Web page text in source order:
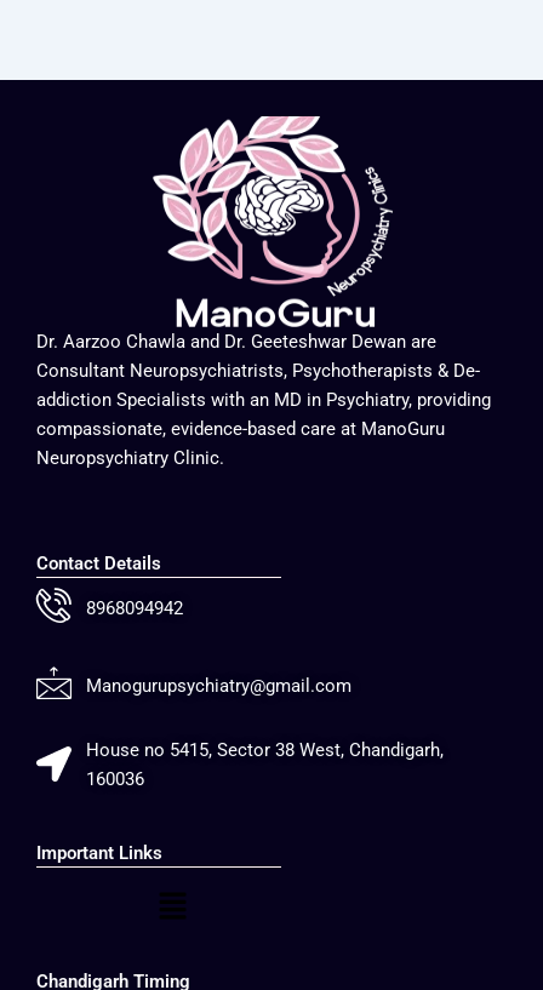
Dr. Aarzoo Chawla and Dr. Geeteshwar Dewan are
Consultant Neuropsychiatrists, Psychotherapists & De-
addiction Specialists with an MD in Psychiatry, providing
compassionate, evidence-based care at ManoGuru
Neuropsychiatry Clinic.
Contact Details
8968094942
Manogurupsychiatry@gmail.com
House no 5415, Sector 38 West, Chandigarh,
160036
Important Links
Menu
Chandigarh Timing